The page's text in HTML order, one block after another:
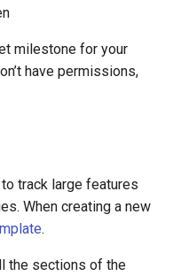
milestone for your
have permissions,
to track large features
When creating a new
.
the sections of the